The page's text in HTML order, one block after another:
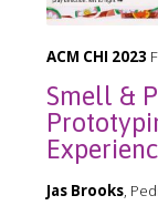
ACM CHI 2023
Smell &
Jas Brooks,